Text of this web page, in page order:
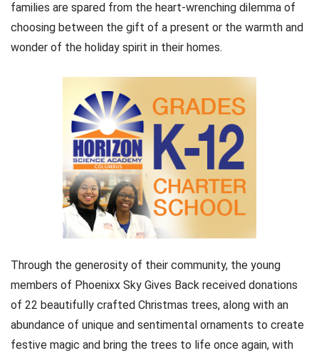
families are spared from the heart-wrenching dilemma of
choosing between the gift of a present or the warmth and
wonder of the holiday spirit in their homes.
Through the generosity of their community, the young
members of Phoenixx Sky Gives Back received donations
of 22 beautifully crafted Christmas trees, along with an
abundance of unique and sentimental ornaments to create
festive magic and bring the trees to life once again, with